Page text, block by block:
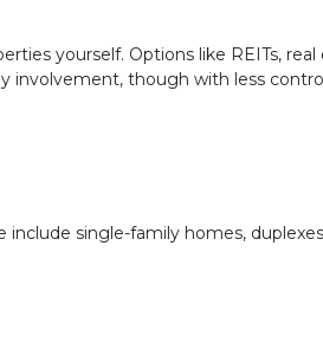
yourself. Options like REITs, real
involvement, though with less
single-family homes,